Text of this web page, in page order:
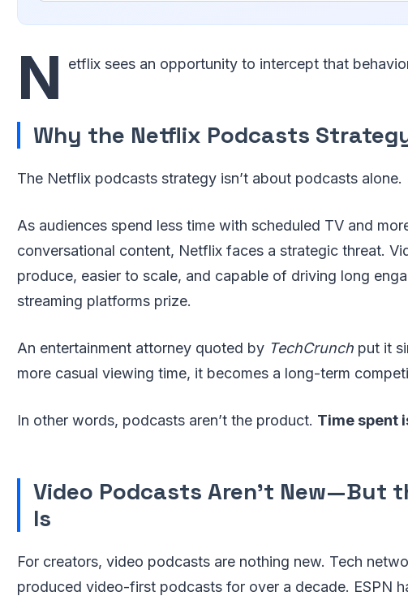
N etflix sees an opportunity to intercept that
Why the Netflix Podcasts
The Netflix podcasts strategy isn’t about podcasts alone.
As audiences spend less time with scheduled TV and
conversational content, Netflix faces a strategic threat.
produce, easier to scale, and capable of driving long
streaming platforms prize.
An entertainment attorney quoted by TechCrunch put it
more casual viewing time, it becomes a long-term
In other words, podcasts aren’t the product. Time spent
Video Podcasts Aren’t New—But
Is
For creators, video podcasts are nothing new. Tech
produced video-first podcasts for over a decade. ESPN